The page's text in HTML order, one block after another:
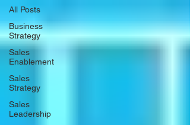
All Posts
Business
Strategy
Sales
Enablement
Sales
Strategy
Sales
Leadership